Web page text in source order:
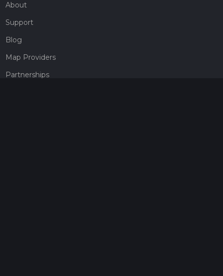
About
Support
Blog
Map Providers
Partnerships